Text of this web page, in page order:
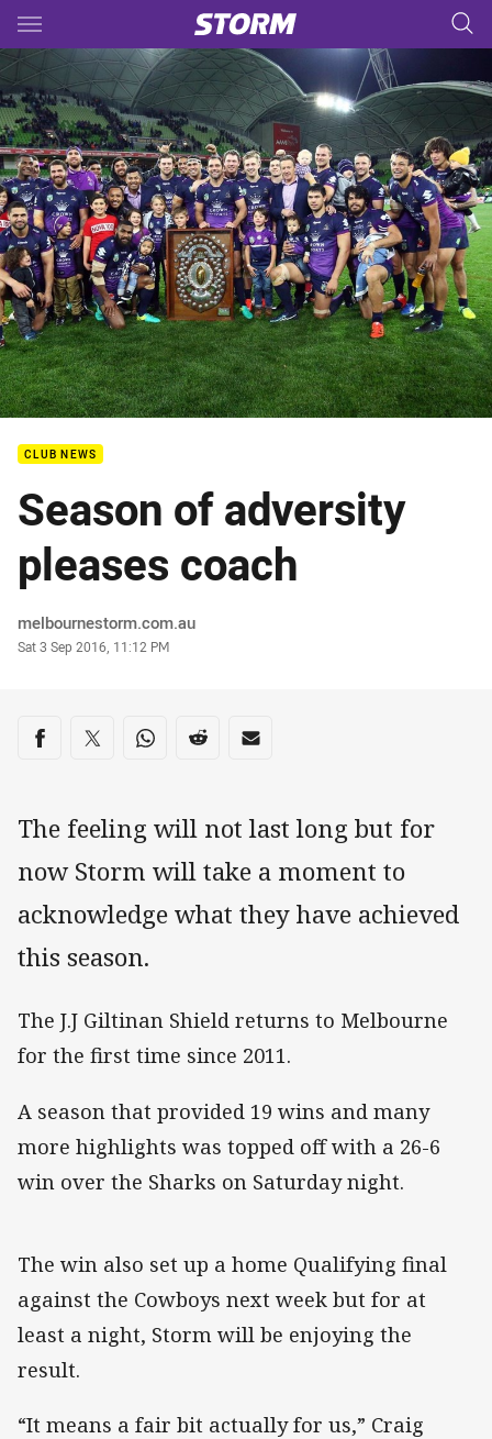
Main
You have skipped the navigation, tab for page content
CLUB NEWS
Season of adversity
pleases coach
Author
melbournestorm.com.au
Timestamp
Sat 3 Sep 2016, 11:12 PM
Share on social media
Share via Facebook
Share via Twitter
Share via Whats-app
Share via Reddit
Share via Email
The feeling will not last long but for
now Storm will take a moment to
acknowledge what they have achieved
this season.
The J.J Giltinan Shield returns to Melbourne
for the first time since 2011.
A season that provided 19 wins and many
more highlights was topped off with a 26-6
win over the Sharks on Saturday night.
The win also set up a home Qualifying final
against the Cowboys next week but for at
least a night, Storm will be enjoying the
result.
“It means a fair bit actually for us,” Craig